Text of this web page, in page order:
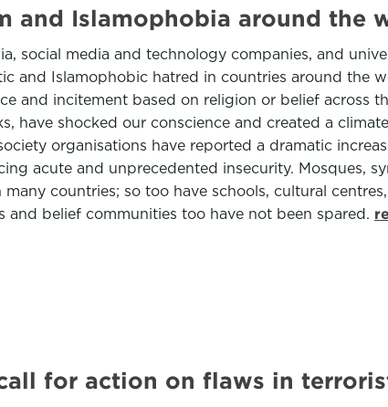
and Islamophobia around the
social media and technology companies, and
and Islamophobic hatred in countries around the
and incitement based on religion or belief across
have shocked our conscience and created a
organisations have reported a dramatic
acute and unprecedented insecurity. Mosques,
countries; so too have schools, cultural
and belief communities too have not been spared.
for action on flaws in